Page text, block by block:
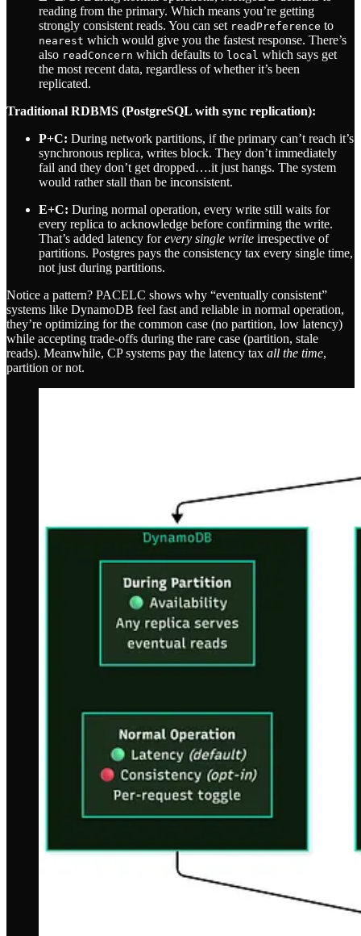
reading from the primary. Which means you’re getting
strongly consistent reads. You can set readPreference to
nearest which would give you the fastest response. There’s
also readConcern which defaults to local which says get
the most recent data, regardless of whether it’s been
replicated.
Traditional RDBMS (PostgreSQL with sync replication):
P+C: During network partitions, if the primary can’t reach it’s
synchronous replica, writes block. They don’t immediately
fail and they don’t get dropped….it just hangs. The system
would rather stall than be inconsistent.
E+C: During normal operation, every write still waits for
every replica to acknowledge before confirming the write.
That’s added latency forevery single write irrespective of
partitions. Postgres pays the consistency tax every single time,
not just during partitions.
Notice a pattern? PACELC shows why “eventually consistent”
systems like DynamoDB feel fast and reliable in normal operation,
they’re optimizing for the common case (no partition, low latency)
while accepting trade-offs during the rare case (partition, stale
reads). Meanwhile, CP systems pay the latency tax all the time,
partition or not.